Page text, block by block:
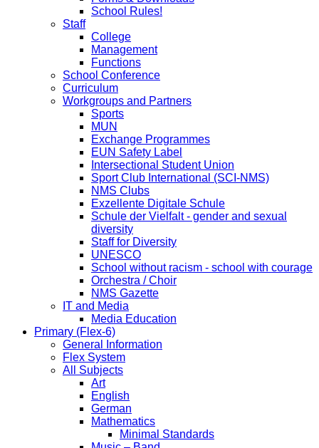
School Rules!
Staff
College
Management
Functions
School Conference
Curriculum
Workgroups and Partners
Sports
MUN
Exchange Programmes
EUN Safety Label
Intersectional Student Union
Sport Club International (SCI-NMS)
NMS Clubs
Exzellente Digitale Schule
Schule der Vielfalt - gender and sexual
diversity
Staff for Diversity
UNESCO
School without racism - school with courage
Orchestra / Choir
NMS Gazette
IT and Media
Media Education
Primary (Flex-6)
General Information
Flex System
All Subjects
Art
English
German
Mathematics
Minimal Standards